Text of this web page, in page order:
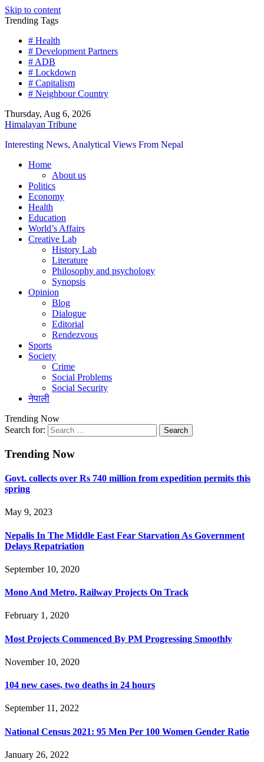
Skip to content
Trending Tags
# Health
# Development Partners
# ADB
# Lockdown
# Capitalism
# Neighbour Country
Thursday, Aug 6, 2026
Himalayan Tribune
Interesting News, Analytical Views From Nepal
Home
About us
Politics
Economy
Health
Education
World’s Affairs
Creative Lab
History Lab
Literature
Philosophy and psychology
Synopsis
Opinion
Blog
Dialogue
Editorial
Rendezvous
Sports
Society
Crime
Social Problems
Social Security
नेपाली
Trending Now
Search for:
Trending Now
Govt. collects over Rs 740 million from expedition permits this
spring
May 9, 2023
Nepalis In The Middle East Fear Starvation As Government
Delays Repatriation
September 10, 2020
Mono And Metro, Railway Projects On Track
February 1, 2020
Most Projects Commenced By PM Progressing Smoothly
November 10, 2020
104 new cases, two deaths in 24 hours
September 11, 2022
National Census 2021: 95 Men Per 100 Women Gender Ratio
January 26, 2022